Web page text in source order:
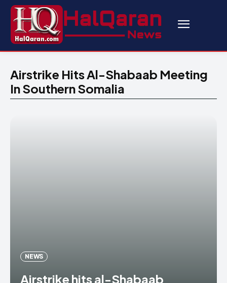
Airstrike Hits Al-Shabaab Meeting
In Southern Somalia
NEWS
Airstrike hits al-Shabaab